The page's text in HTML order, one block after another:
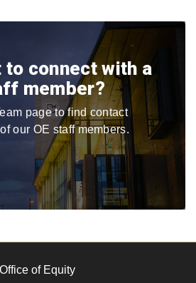
to connect with a
member?
page to find contact
our OE staff members.
Office of Equity